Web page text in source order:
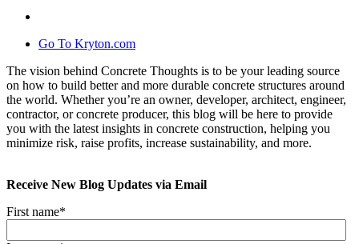
Go To Kryton.com
The vision behind Concrete Thoughts is to be your leading source
on how to build better and more durable concrete structures around
the world. Whether you’re an owner, developer, architect, engineer,
contractor, or concrete producer, this blog will be here to provide
you with the latest insights in concrete construction, helping you
minimize risk, raise profits, increase sustainability, and more.
Receive New Blog Updates via Email
First name*